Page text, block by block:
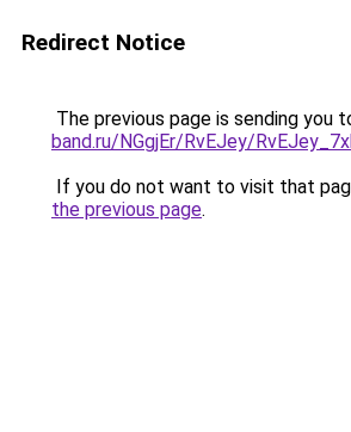
Redirect Notice
The previous page is sending you
band.ru/NGgjEr/RvEJey/
If you do not want to visit that
the previous page.